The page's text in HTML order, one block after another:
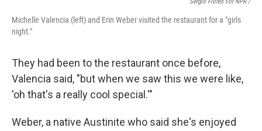
Sergio Flores For NPR /
Michelle Valencia (left) and Erin Weber visited the restaurant for a "girls
night."
They had been to the restaurant once before,
Valencia said, "but when we saw this we were like,
'oh that's a really cool special.'"
Weber, a native Austinite who said she's enjoyed